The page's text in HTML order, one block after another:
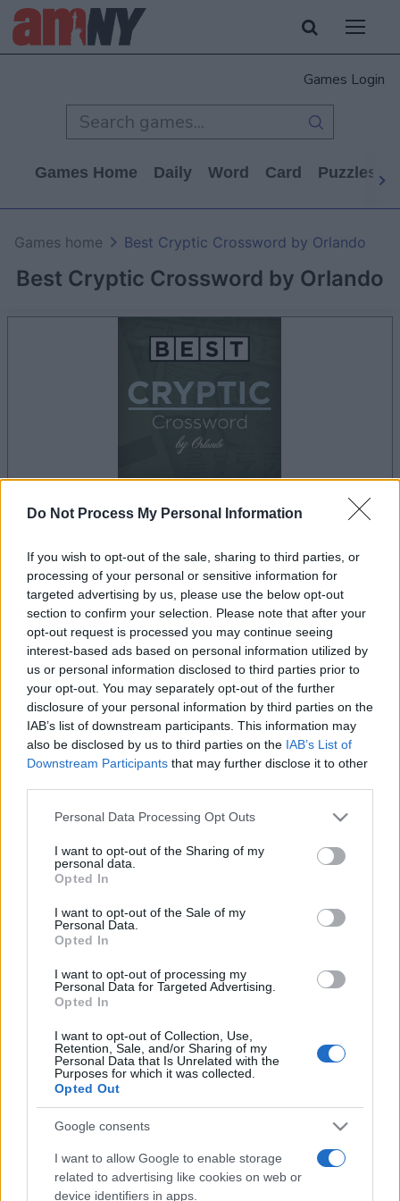
Do Not Process My Personal Information
If you wish to opt-out of the sale, sharing to third parties, or
processing of your personal or sensitive information for
targeted advertising by us, please use the below opt-out
section to confirm your selection. Please note that after your
opt-out request is processed you may continue seeing
interest-based ads based on personal information utilized by
us or personal information disclosed to third parties prior to
your opt-out. You may separately opt-out of the further
disclosure of your personal information by third parties on the
IAB’s list of downstream participants. This information may
also be disclosed by us to third parties on the IAB’s List of
Downstream Participants that may further disclose it to other
Please note that this website/app uses one or more Google
not limited to your visit or usage behaviour. You may click to
grant or deny consent to Google and its third-party tags to
use your data for below specified purposes in below Google
consent section.
Personal Data Processing Opt Outs
I want to opt-out of the Sharing of my
personal data.
Opted In
I want to opt-out of the Sale of my
Personal Data.
Opted In
I want to opt-out of processing my
Personal Data for Targeted Advertising.
Opted In
I want to opt-out of Collection, Use,
Retention, Sale, and/or Sharing of my
Personal Data that Is Unrelated with the
Purposes for which it was collected.
Opted Out
Google consents
I want to allow Google to enable storage
related to advertising like cookies on web or
device identifiers in apps.
Games Login
Games Home Daily Word Card Puzzles
Best Cryptic Crossword by Orlando
Games home Best Cryptic Crossword by Orlando
advertisement
Advertisement
Best Cryptic Crossword by Orlando players
also enjoy:
See All
Top Scores
Today
You can be here LOGIN
Best Cryptic Crossword by